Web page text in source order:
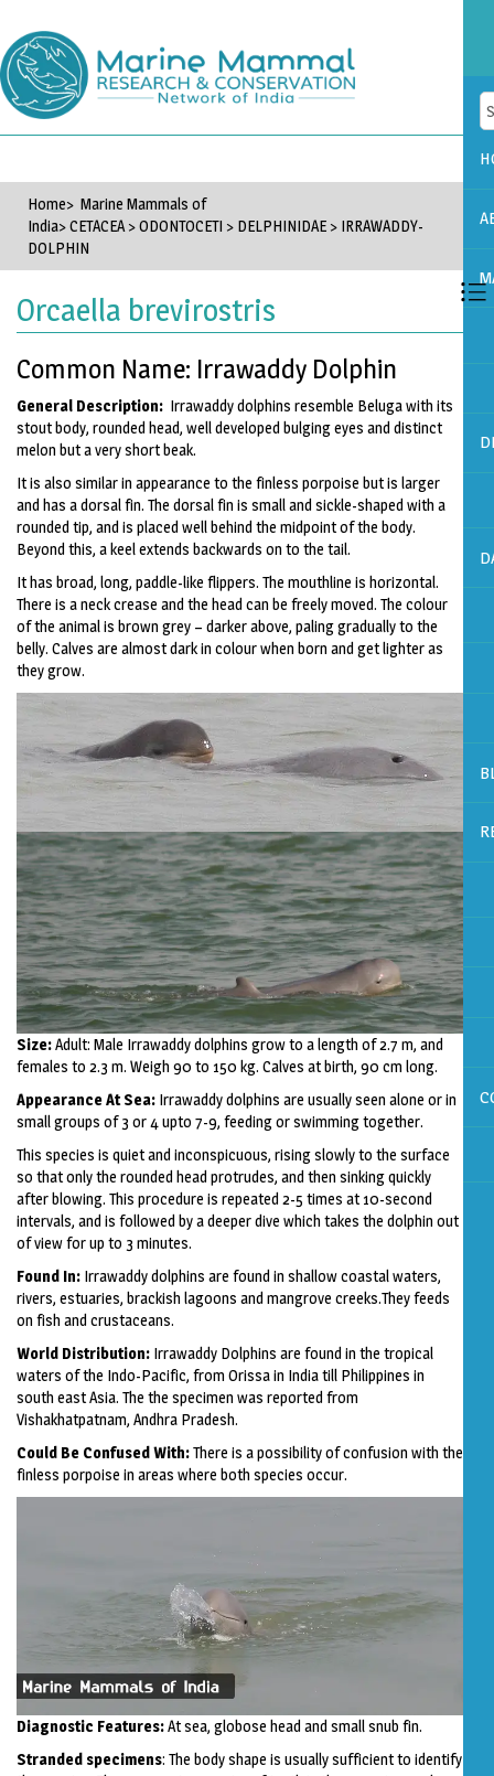
Home> Marine Mammals of
India>CETACEA >ODONTOCETI > DELPHINIDAE > IRRAWADDY-
DOLPHIN
Orcaella brevirostris
Common Name: Irrawaddy Dolphin
General Description: Irrawaddy dolphins resemble Beluga with its
stout body, rounded head, well developed bulging eyes and distinct
melon but a very short beak.
It is also similar in appearance to the finless porpoise but is larger
and has a dorsal fin. The dorsal fin is small and sickle-shaped with a
rounded tip, and is placed well behind the midpoint of the body.
Beyond this, a keel extends backwards on to the tail.
It has broad, long, paddle-like flippers. The mouthline is horizontal.
There is a neck crease and the head can be freely moved. The colour
of the animal is brown grey – darker above, paling gradually to the
belly. Calves are almost dark in colour when born and get lighter as
they grow.
Size:Adult: Male Irrawaddy dolphins grow to a length of 2.7 m, and
females to 2.3 m. Weigh 90 to 150 kg. Calves at birth, 90 cm long.
Appearance At Sea: Irrawaddy dolphins are usually seen alone or in
small groups of 3 or 4 upto 7-9, feeding or swimming together.
This species is quiet and inconspicuous, rising slowly to the surface
so that only the rounded head protrudes, and then sinking quickly
after blowing. This procedure is repeated 2-5 times at 10-second
intervals, and is followed by a deeper dive which takes the dolphin out
of view for up to 3 minutes.
Found In: Irrawaddy dolphins are found in shallow coastal waters,
rivers, estuaries, brackish lagoons and mangrove creeks.They feeds
on fish and crustaceans.
World Distribution: Irrawaddy Dolphins are found in the tropical
waters of the Indo-Pacific, from Orissa in India till Philippines in
south east Asia. The the specimen was reported from
Vishakhatpatnam, Andhra Pradesh.
Could Be Confused With:There is a possibility of confusion with the
finless porpoise in areas where both species occur.
Diagnostic Features:At sea, globose head and small snub fin.
Stranded specimens: The body shape is usually sufficient to identify